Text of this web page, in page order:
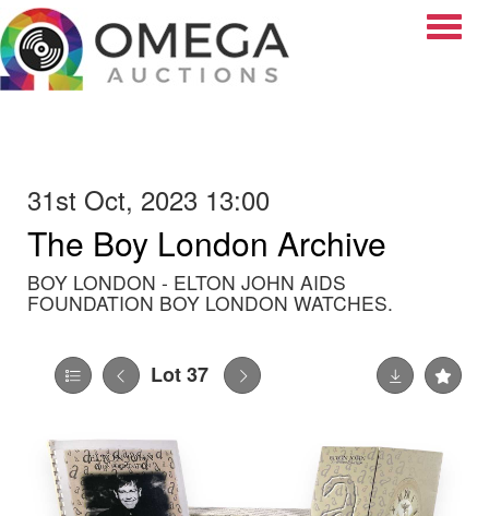
31st Oct, 2023 13:00
The Boy London Archive
BOY LONDON - ELTON JOHN AIDS
FOUNDATION BOY LONDON WATCHES.
Lot 37